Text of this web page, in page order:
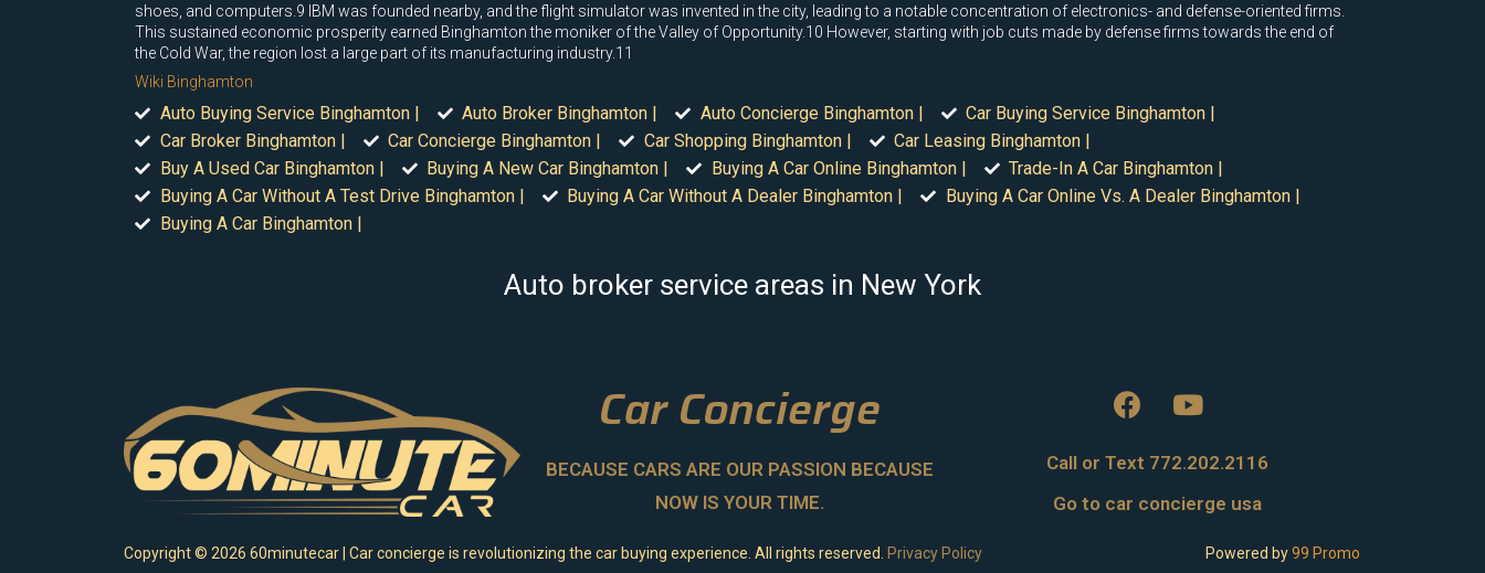
shoes, and computers.9 IBM was founded nearby, and the flight simulator was invented in the city, leading to a notable concentration of electronics- and defense-oriented firms.
This sustained economic prosperity earned Binghamton the moniker of the Valley of Opportunity.10 However, starting with job cuts made by defense firms towards the end of
the Cold War, the region lost a large part of its manufacturing industry.11
Wiki Binghamton
Auto Buying Service Binghamton | Auto Broker Binghamton | Auto Concierge Binghamton |
Car Buying Service Binghamton |
Car Broker Binghamton |
Car Concierge Binghamton | Car Shopping Binghamton |
Car Leasing Binghamton |
Buy A Used Car Binghamton |
Buying A New Car Binghamton | Buying A Car Online Binghamton |
Trade-In A Car Binghamton |
Buying A Car Without A Test Drive Binghamton |
Buying A Car Without A Dealer Binghamton |
Buying A Car Online Vs. A Dealer Binghamton |
Buying A Car Binghamton |
Auto broker service areas in New York
Car Concierge
BECAUSE CARS ARE OUR PASSION BECAUSE
NOW IS YOUR TIME.
Call or Text 772.202.2116
Go to car concierge usa
Copyright © 2026 60minutecar | Car concierge is revolutionizing the car buying experience. All rights reserved. Privacy Policy Powered by99 Promo